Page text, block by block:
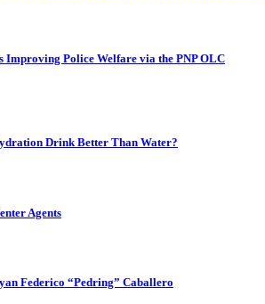
Improving Police Welfare via the PNP OLC
Drink Better Than Water?
Agents
Federico “Pedring” Caballero